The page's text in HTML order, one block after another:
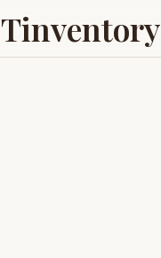
Tinventory